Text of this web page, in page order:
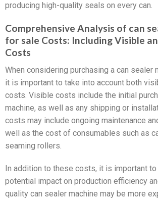
producing high-quality seals on every can.
Comprehensive Analysis of can
for sale Costs: Including Visible
Costs
When considering purchasing a can sealer
it is important to take into account both
costs. Visible costs include the initial
machine, as well as any shipping or
costs may include ongoing maintenance
well as the cost of consumables such as
seaming rollers.
In addition to these costs, it is important
potential impact on production efficiency
quality can sealer machine may be more